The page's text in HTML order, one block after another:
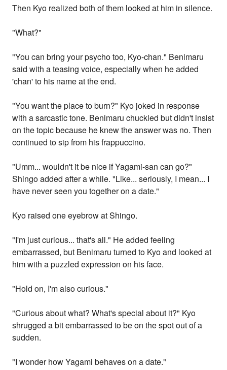
Then Kyo realized both of them looked at him in silence.
"What?"
"You can bring your psycho too, Kyo-chan." Benimaru
said with a teasing voice, especially when he added
'chan' to his name at the end.
"You want the place to burn?" Kyo joked in response
with a sarcastic tone. Benimaru chuckled but didn't insist
on the topic because he knew the answer was no. Then
continued to sip from his frappuccino.
"Umm... wouldn't it be nice if Yagami-san can go?"
Shingo added after a while. "Like... seriously, I mean... I
have never seen you together on a date."
Kyo raised one eyebrow at Shingo.
"I'm just curious... that's all." He added feeling
embarrassed, but Benimaru turned to Kyo and looked at
him with a puzzled expression on his face.
"Hold on, I'm also curious."
"Curious about what? What's special about it?" Kyo
shrugged a bit embarrassed to be on the spot out of a
sudden.
"I wonder how Yagami behaves on a date."